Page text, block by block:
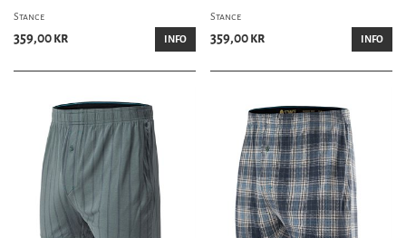
Stance
359,00 kr INFO
Stance
359,00 kr INFO